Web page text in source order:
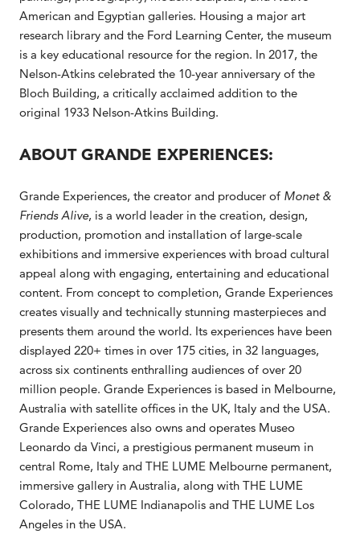
American and Egyptian galleries. Housing a major art
research library and the Ford Learning Center, the museum
is a key educational resource for the region. In 2017, the
Nelson-Atkins celebrated the 10-year anniversary of the
Bloch Building, a critically acclaimed addition to the
original 1933 Nelson-Atkins Building.
ABOUT GRANDE EXPERIENCES:
Grande Experiences, the creator and producer of Monet &
Friends Alive, is a world leader in the creation, design,
production, promotion and installation of large-scale
exhibitions and immersive experiences with broad cultural
appeal along with engaging, entertaining and educational
content. From concept to completion, Grande Experiences
creates visually and technically stunning masterpieces and
presents them around the world. Its experiences have been
displayed 220+ times in over 175 cities, in 32 languages,
across six continents enthralling audiences of over 20
million people. Grande Experiences is based in Melbourne,
Australia with satellite offices in the UK, Italy and the USA.
Grande Experiences also owns and operates Museo
Leonardo da Vinci, a prestigious permanent museum in
central Rome, Italy and THE LUME Melbourne permanent,
immersive gallery in Australia, along with THE LUME
Colorado, THE LUME Indianapolis and THE LUME Los
Angeles in the USA.